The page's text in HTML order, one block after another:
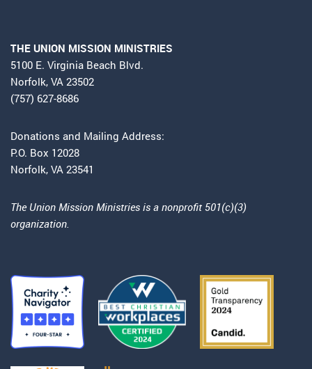
THE UNION MISSION MINISTRIES
5100 E. Virginia Beach Blvd.
Norfolk, VA 23502
(757) 627-8686
Donations and Mailing Address:
P.O. Box 12028
Norfolk, VA 23541
The Union Mission Ministries is a nonprofit 501(c)(3)
organization.